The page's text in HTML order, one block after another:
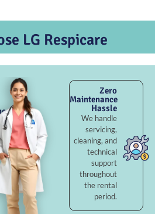
LG Respicare
Zero
Maintenance
Hassle
We handle
servicing,
cleaning, and
technical
support
throughout
the rental
period.